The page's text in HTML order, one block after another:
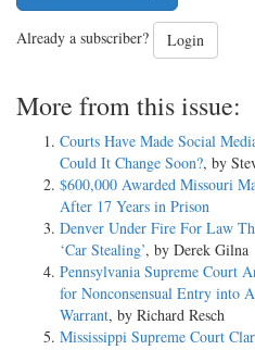
Already a subscriber? Login
More from this issue:
Courts Have Made Social
Could It Change Soon?, by
$600,000 Awarded Missouri
After 17 Years in Prison
Denver Under Fire For Law
‘Car Stealing’, by Derek Gilna
Pennsylvania Supreme Court
for Nonconsensual Entry into
Warrant, by Richard Resch
Mississippi Supreme Court